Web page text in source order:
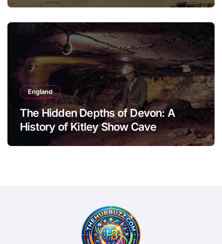
England
The Hidden Depths of Devon: A
History of Kitley Show Cave